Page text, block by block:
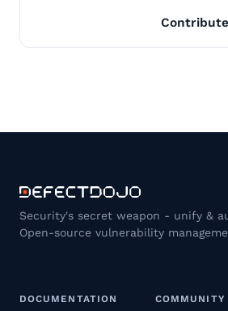
Security's secret weapon - unify &
Open-source vulnerability
DOCUMENTATION COMMUNITY